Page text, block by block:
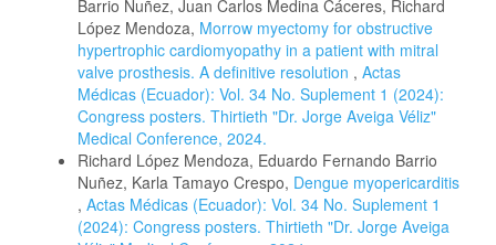
Barrio Nuñez, Juan Carlos Medina Cáceres, Richard
López Mendoza, Morrow myectomy for obstructive
hypertrophic cardiomyopathy in a patient with mitral
valve prosthesis. A definitive resolution , Actas
Médicas (Ecuador): Vol. 34 No. Suplement 1 (2024):
Congress posters. Thirtieth "Dr. Jorge Aveiga Véliz"
Medical Conference, 2024.
Richard López Mendoza, Eduardo Fernando Barrio
Nuñez, Karla Tamayo Crespo, Dengue myopericarditis
, Actas Médicas (Ecuador): Vol. 34 No. Suplement 1
(2024): Congress posters. Thirtieth "Dr. Jorge Aveiga